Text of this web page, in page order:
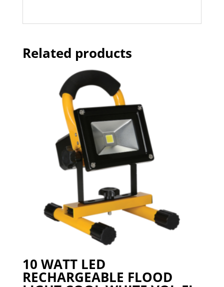
Related products
10 WATT LED
RECHARGEABLE FLOOD